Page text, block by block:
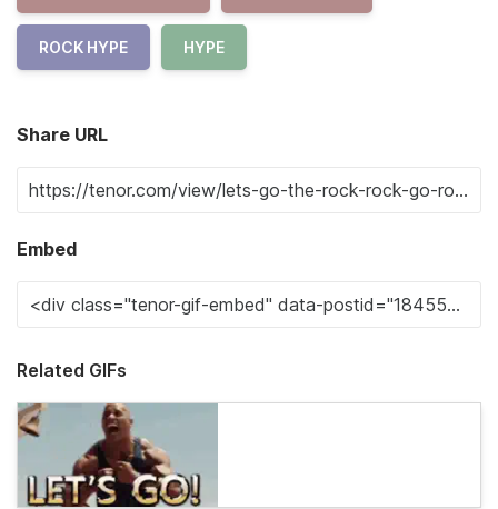
ROCK HYPE HYPE
Share URL
Embed
Related GIFs